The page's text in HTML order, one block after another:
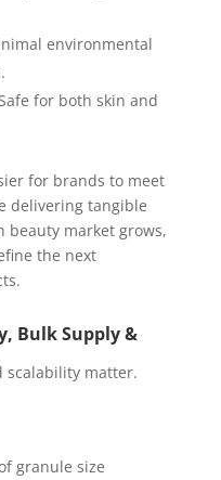
environmental
for both skin and
for brands to meet
delivering tangible
beauty market grows,
the next
Bulk Supply &
scalability matter.
granule size